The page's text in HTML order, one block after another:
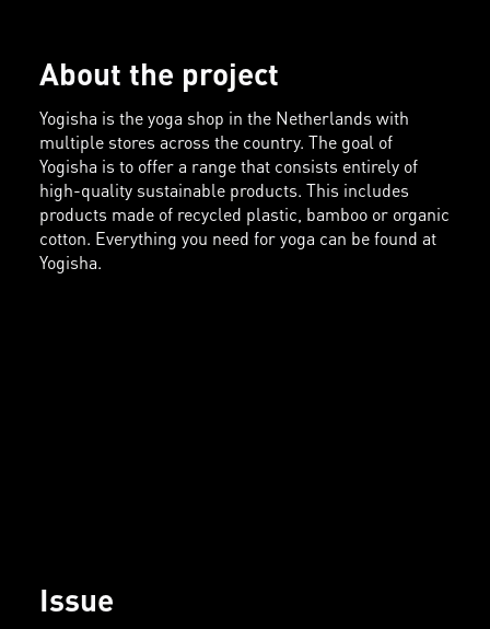
About the project
Yogisha is the yoga shop in the Netherlands with
multiple stores across the country. The goal of
Yogisha is to offer a range that consists entirely of
high-quality sustainable products. This includes
products made of recycled plastic, bamboo or organic
cotton. Everything you need for yoga can be found at
Yogisha.
Issue